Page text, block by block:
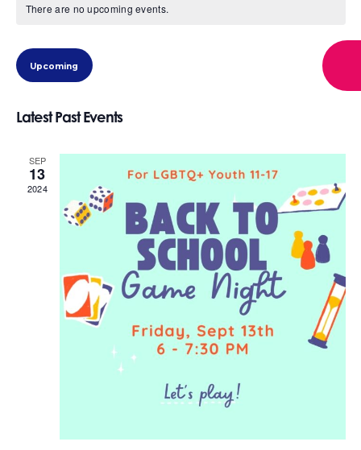
There are no upcoming events.
Upcoming
Select
Latest Past Events
SEP
13
2024